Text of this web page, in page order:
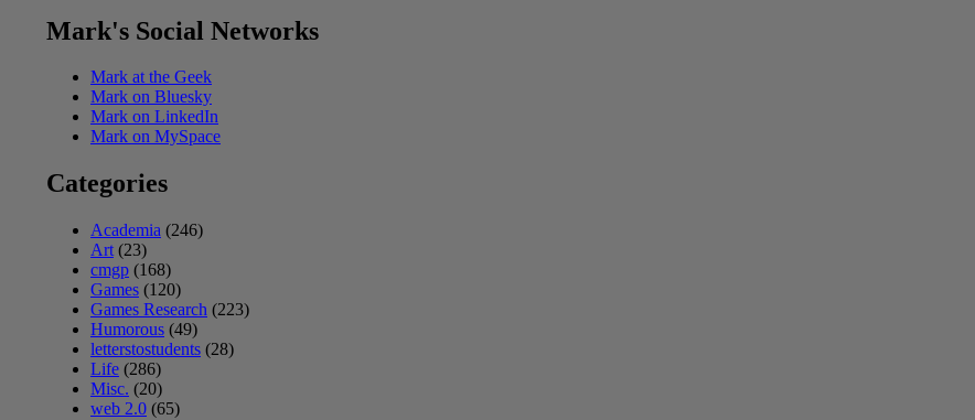
Mark's Social Networks
Mark at the Geek
Mark on Bluesky
Mark on LinkedIn
Mark on MySpace
Categories
Academia (246)
Art (23)
cmgp (168)
Games (120)
Games Research (223)
Humorous (49)
letterstostudents (28)
Life (286)
Misc. (20)
web 2.0 (65)